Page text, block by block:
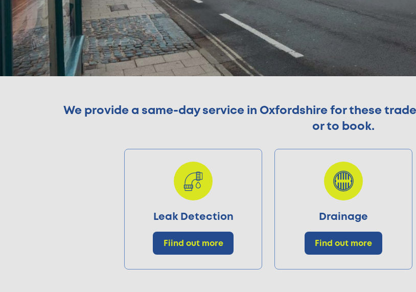
We provide a same-day service in Oxfordshire for these
or to book.
Leak Detection
Fiind out more
Drainage
Find out more